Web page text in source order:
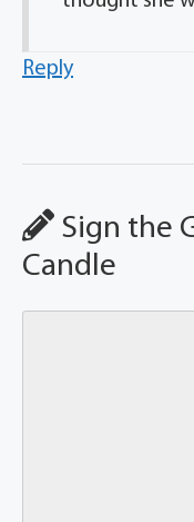
Reply
Sign the
Candle